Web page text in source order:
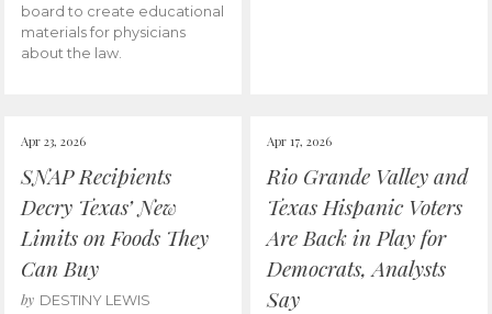
board to create educational
materials for physicians
about the law.
Apr 23, 2026
SNAP Recipients
Decry Texas’ New
Limits on Foods They
Can Buy
by DESTINY LEWIS
Apr 17, 2026
Rio Grande Valley and
Texas Hispanic Voters
Are Back in Play for
Democrats, Analysts
Say